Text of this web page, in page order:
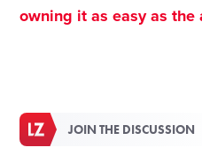
owning it as easy as the
JOIN THE DISCUSSION